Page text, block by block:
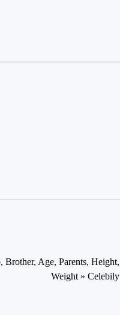
Age, Parents, Height,
Weight » Celebily